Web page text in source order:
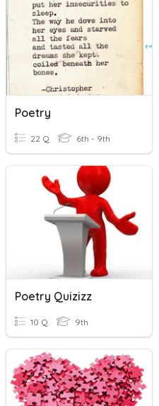
Poetry
22 Q 6th - 9th
Poetry Quizizz
10 Q 9th